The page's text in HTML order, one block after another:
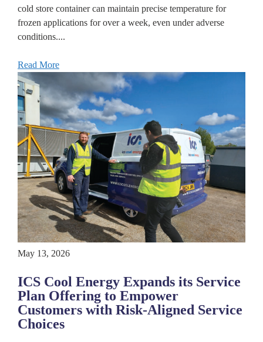
cold store container can maintain precise temperature for
frozen applications for over a week, even under adverse
conditions....
Read More
May 13, 2026
ICS Cool Energy Expands its Service
Plan Offering to Empower
Customers with Risk-Aligned Service
Choices